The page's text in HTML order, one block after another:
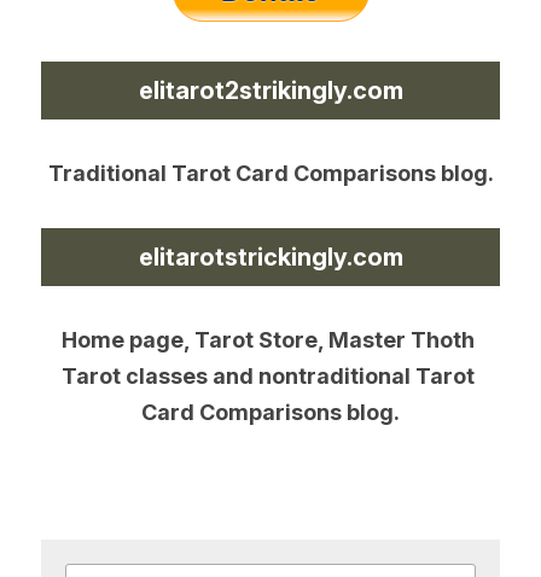
elitarot2strikingly.com
Traditional Tarot Card Comparisons blog.
elitarotstrickingly.com
Home page, Tarot Store, Master Thoth
Tarot classes and nontraditional Tarot
Card Comparisons blog.